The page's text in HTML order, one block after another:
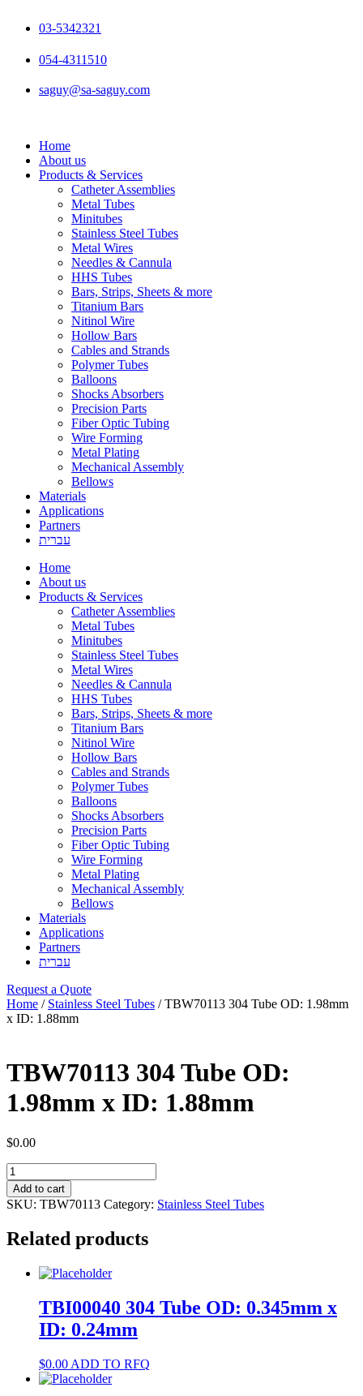
03-5342321
054-4311510
saguy@sa-saguy.com
Home
About us
Products & Services
Catheter Assemblies
Metal Tubes
Minitubes
Stainless Steel Tubes
Metal Wires
Needles & Cannula
HHS Tubes
Bars, Strips, Sheets & more
Titanium Bars
Nitinol Wire
Hollow Bars
Cables and Strands
Polymer Tubes
Balloons
Shocks Absorbers
Precision Parts
Fiber Optic Tubing
Wire Forming
Metal Plating
Mechanical Assembly
Bellows
Materials
Applications
Partners
עברית
Home
About us
Products & Services
Catheter Assemblies
Metal Tubes
Minitubes
Stainless Steel Tubes
Metal Wires
Needles & Cannula
HHS Tubes
Bars, Strips, Sheets & more
Titanium Bars
Nitinol Wire
Hollow Bars
Cables and Strands
Polymer Tubes
Balloons
Shocks Absorbers
Precision Parts
Fiber Optic Tubing
Wire Forming
Metal Plating
Mechanical Assembly
Bellows
Materials
Applications
Partners
עברית
Request a Quote
Home / Stainless Steel Tubes / TBW70113 304 Tube OD: 1.98mm
x ID: 1.88mm
TBW70113 304 Tube OD:
1.98mm x ID: 1.88mm
$0.00
TBW70113
304
Tube
OD:
x
1.88mm
Add to cart
SKU: TBW70113 Category: Stainless Steel Tubes
Related products
TBI00040 304 Tube OD: 0.345mm x
ID: 0.24mm
$0.00 ADD TO RFQ